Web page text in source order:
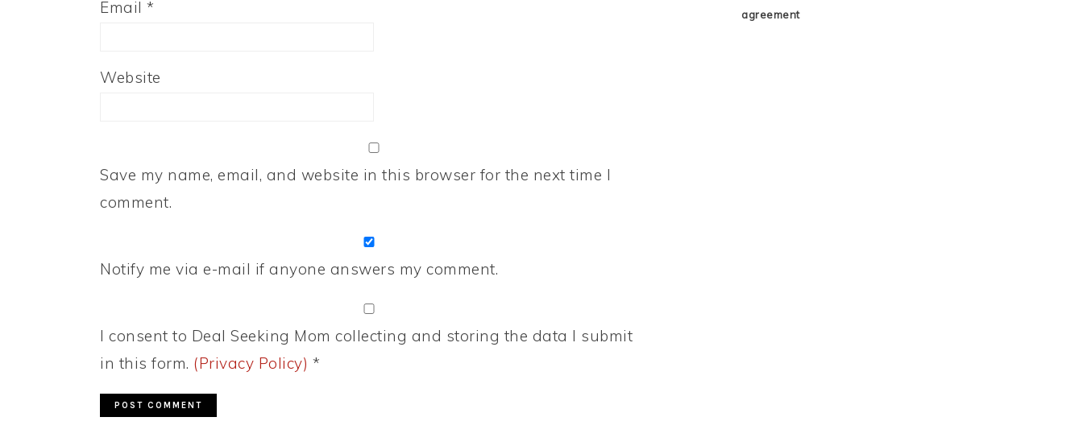
Email *
Website
Save my name, email, and website in this browser for the next time I
comment.
Notify me via e-mail if anyone answers my comment.
I consent to Deal Seeking Mom collecting and storing the data I submit
in this form. (Privacy Policy) *
agreement